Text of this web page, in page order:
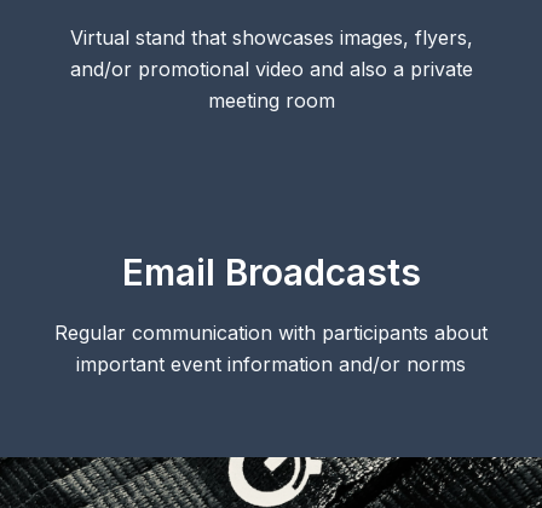
Virtual stand that showcases images, flyers,
and/or promotional video and also a private
meeting room
Email Broadcasts
Regular communication with participants about
important event information and/or norms